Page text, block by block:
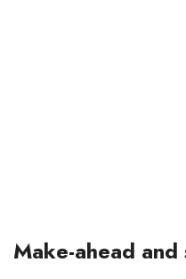
Make-ahead